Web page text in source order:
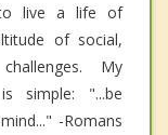
to live a life of
of social,
My
simple: "...be
-Romans